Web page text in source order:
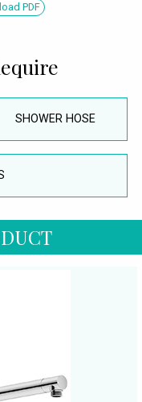
PDF
SHOWER HOSE